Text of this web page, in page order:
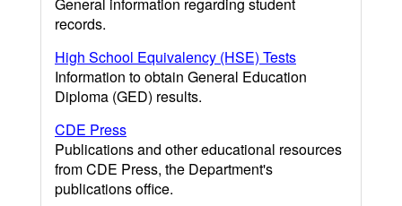
records.
High School Equivalency (HSE) Tests
Information to obtain General Education
Diploma (GED) results.
CDE Press
Publications and other educational resources
from CDE Press, the Department's
publications office.